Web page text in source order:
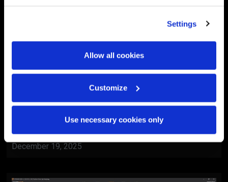
Settings
Allow all cookies
Customize
Use necessary cookies only
BlackTrax
Al Ain Museum Reopening
Ceremony
December 19, 2025